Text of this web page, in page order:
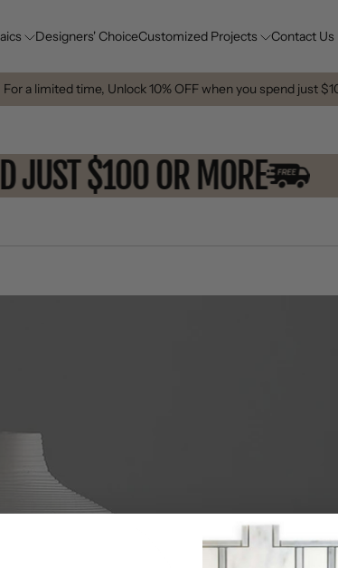
Designers' ChoiceCustomized Projects Contact Us
For a limited time, Unlock 10% OFF when you spend just
JUST $100 OR MORE